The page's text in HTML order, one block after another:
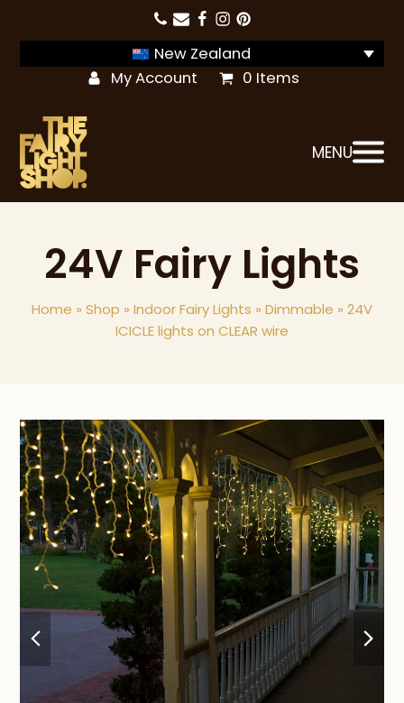
New Zealand
My Account
0 Items
MENU
24V Fairy Lights
Home » Shop » Indoor Fairy Lights » Dimmable » 24V
ICICLE lights on CLEAR wire
previous